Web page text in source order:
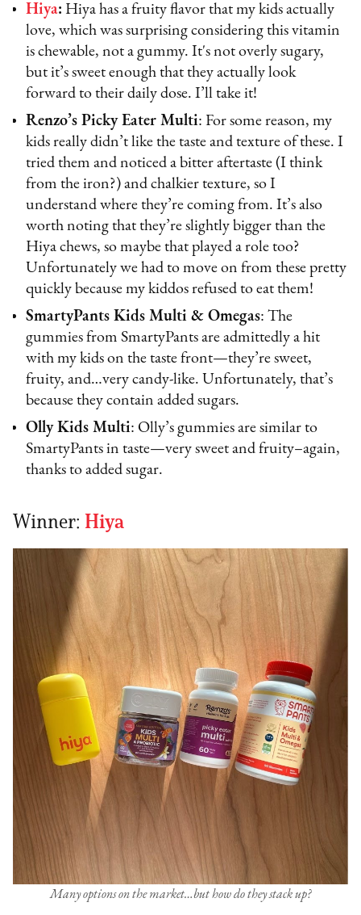
Hiya: Hiya has a fruity flavor that my kids actually
love, which was surprising considering this vitamin
is chewable, not a gummy. It's not overly sugary,
but it’s sweet enough that they actually look
forward to their daily dose. I’ll take it!
Renzo’s Picky Eater Multi: For some reason, my
kids really didn’t like the taste and texture of these. I
tried them and noticed a bitter aftertaste (I think
from the iron?) and chalkier texture, so I
understand where they’re coming from. It’s also
worth noting that they’re slightly bigger than the
Hiya chews, so maybe that played a role too?
Unfortunately we had to move on from these pretty
quickly because my kiddos refused to eat them!
SmartyPants Kids Multi & Omegas: The
gummies from SmartyPants are admittedly a hit
with my kids on the taste front—they’re sweet,
fruity, and…very candy-like. Unfortunately, that’s
because they contain added sugars.
Olly Kids Multi: Olly’s gummies are similar to
SmartyPants in taste—very sweet and fruity–again,
thanks to added sugar.
Winner:Hiya
Many options on the market…but how do they stack up?